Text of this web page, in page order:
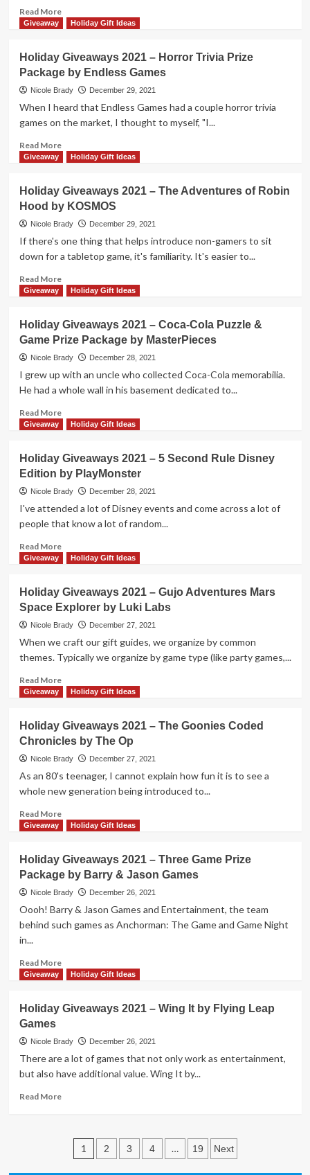
Steve
Read MoreRead
more
Giveaways
2021
–
Gobble
by
Games
Giveaway Holiday Gift Ideas
Holiday Giveaways 2021 – Horror Trivia Prize
Package by Endless Games
Nicole Brady December 29, 2021
When I heard that Endless Games had a couple horror trivia
games on the market, I thought to myself, "I...
Read MoreRead
more
Giveaways
2021
–
Horror
Prize
by
Giveaway Holiday Gift Ideas
Holiday Giveaways 2021 – The Adventures of Robin
Hood by KOSMOS
Nicole Brady December 29, 2021
If there's one thing that helps introduce non-gamers to sit
down for a tabletop game, it's familiarity. It's easier to...
Read MoreRead
more
Giveaways
2021
–
The
of
Hood
Giveaway Holiday Gift Ideas
Holiday Giveaways 2021 – Coca-Cola Puzzle &
Game Prize Package by MasterPieces
Nicole Brady December 28, 2021
I grew up with an uncle who collected Coca-Cola memorabilia.
He had a whole wall in his basement dedicated to...
Read MoreRead
more
Giveaways
2021
–
Coca-
Puzzle
Game
by
MasterPieces
Giveaway Holiday Gift Ideas
Holiday Giveaways 2021 – 5 Second Rule Disney
Edition by PlayMonster
Nicole Brady December 28, 2021
I've attended a lot of Disney events and come across a lot of
people that know a lot of random...
Read MoreRead
more
Giveaways
2021
–
Rule
Edition
Giveaway Holiday Gift Ideas
Holiday Giveaways 2021 – Gujo Adventures Mars
Space Explorer by Luki Labs
Nicole Brady December 27, 2021
When we craft our gift guides, we organize by common
themes. Typically we organize by game type (like party games,...
Read MoreRead
more
Giveaways
2021
–
Adventures
Mars
Explorer
Labs
Giveaway Holiday Gift Ideas
Holiday Giveaways 2021 – The Goonies Coded
Chronicles by The Op
Nicole Brady December 27, 2021
As an 80's teenager, I cannot explain how fun it is to see a
whole new generation being introduced to...
Read MoreRead
more
Giveaways
2021
–
Goonies
Coded
The
Op
Giveaway Holiday Gift Ideas
Holiday Giveaways 2021 – Three Game Prize
Package by Barry & Jason Games
Nicole Brady December 26, 2021
Oooh! Barry & Jason Games and Entertainment, the team
behind such games as Anchorman: The Game and Game Night
in...
Read MoreRead
more
Giveaways
–
Three
Prize
Jason
Games
Giveaway Holiday Gift Ideas
Holiday Giveaways 2021 – Wing It by Flying Leap
Games
Nicole Brady December 26, 2021
There are a lot of games that not only work as entertainment,
but also have additional value. Wing It by...
Read MoreRead
Giveaways
2021Posts
1 2 3 4 … 19 Next